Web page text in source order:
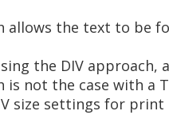
allows the text to be
the DIV approach,
not the case with a
size settings for print